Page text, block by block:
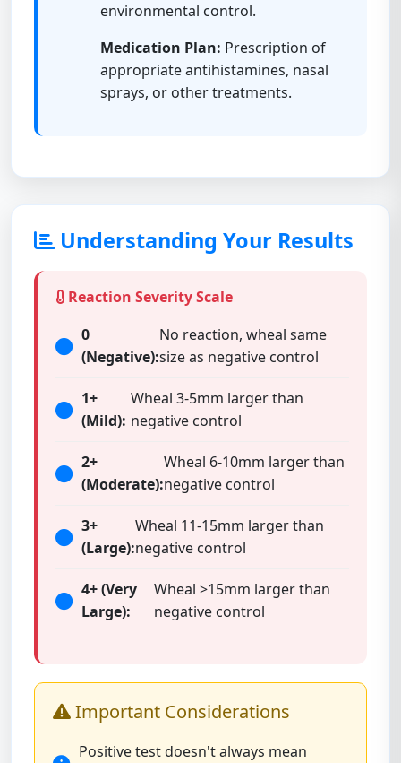
environmental control.
Medication Plan: Prescription of
appropriate antihistamines, nasal
sprays, or other treatments.
Understanding Your Results
Reaction Severity Scale
0
(Negative):
No reaction, wheal same
size as negative control
1+
(Mild):
Wheal 3-5mm larger than
negative control
2+
(Moderate):
Wheal 6-10mm larger than
negative control
3+
(Large):
Wheal 11-15mm larger than
negative control
4+ (Very
Large):
Wheal >15mm larger than
negative control
Important Considerations
Positive test doesn't always mean